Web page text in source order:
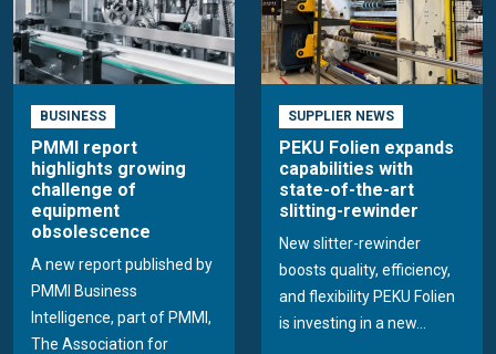
BUSINESS
PMMI report
highlights growing
challenge of
equipment
obsolescence
A new report published by
PMMI Business
Intelligence, part of PMMI,
The Association for
SUPPLIER NEWS
PEKU Folien expands
capabilities with
state-of-the-art
slitting-rewinder
New slitter-rewinder
boosts quality, efficiency,
and flexibility PEKU Folien
is investing in a new...